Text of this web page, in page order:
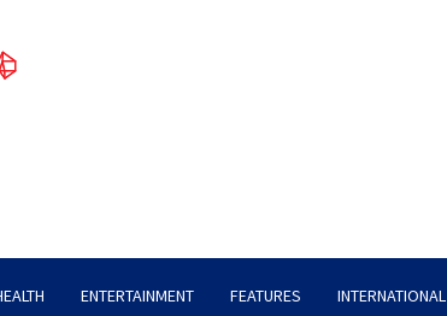
ENTERTAINMENT FEATURES INTERNATIONAL